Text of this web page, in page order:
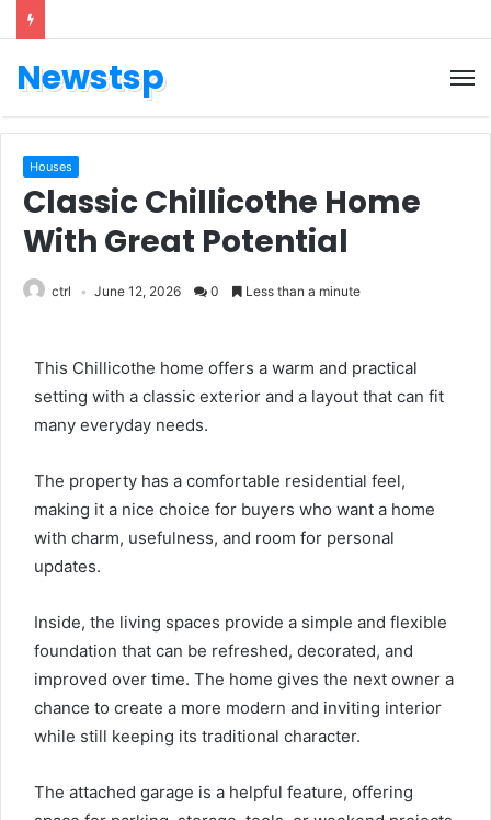
Newstsp
Houses
Classic Chillicothe Home
With Great Potential
ctrl June 12, 2026 0 Less than a minute
This Chillicothe home offers a warm and practical
setting with a classic exterior and a layout that can fit
many everyday needs.
The property has a comfortable residential feel,
making it a nice choice for buyers who want a home
with charm, usefulness, and room for personal
updates.
Inside, the living spaces provide a simple and flexible
foundation that can be refreshed, decorated, and
improved over time. The home gives the next owner a
chance to create a more modern and inviting interior
while still keeping its traditional character.
The attached garage is a helpful feature, offering